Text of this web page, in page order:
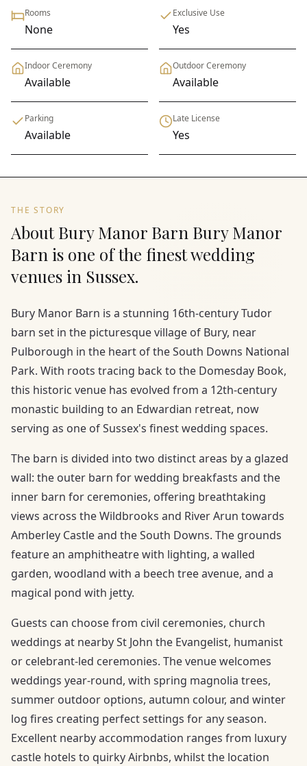
Rooms
None
Exclusive Use
Yes
Indoor Ceremony
Available
Outdoor Ceremony
Available
Parking
Available
Late License
Yes
THE STORY
About Bury Manor Barn Bury Manor
Barn is one of the finest wedding
venues in Sussex.
Bury Manor Barn is a stunning 16th-century Tudor
barn set in the picturesque village of Bury, near
Pulborough in the heart of the South Downs National
Park. With roots tracing back to the Domesday Book,
this historic venue has evolved from a 12th-century
monastic building to an Edwardian retreat, now
serving as one of Sussex's finest wedding spaces.
The barn is divided into two distinct areas by a glazed
wall: the outer barn for wedding breakfasts and the
inner barn for ceremonies, offering breathtaking
views across the Wildbrooks and River Arun towards
Amberley Castle and the South Downs. The grounds
feature an amphitheatre with lighting, a walled
garden, woodland with a beech tree avenue, and a
magical pond with jetty.
Guests can choose from civil ceremonies, church
weddings at nearby St John the Evangelist, humanist
or celebrant-led ceremonies. The venue welcomes
weddings year-round, with spring magnolia trees,
summer outdoor options, autumn colour, and winter
log fires creating perfect settings for any season.
Excellent nearby accommodation ranges from luxury
castle hotels to quirky Airbnbs, whilst the location